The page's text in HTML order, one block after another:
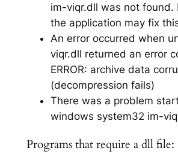
im-viqr.dll was not found.
the application may fix
An error occurred when
viqr.dll returned an error
ERROR: archive data
(decompression fails)
There was a problem
windows system32 im-
Programs that require a dll file: